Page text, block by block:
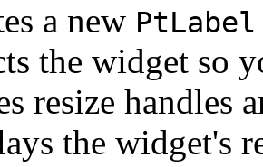
a new PtLabel
the widget so
resize handles
the widget's